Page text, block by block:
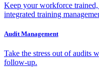
Keep your workforce
integrated training
Audit Management
Take the stress out of audits
follow-up.